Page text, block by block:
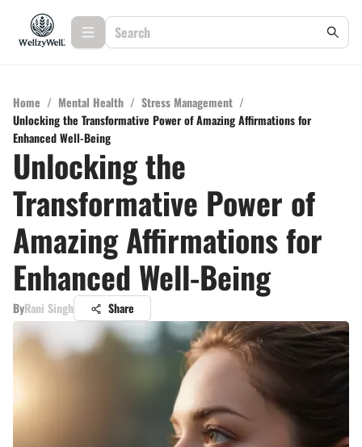
Home / Mental Health / Stress Management /
Unlocking the Transformative Power of Amazing Affirmations for
Enhanced Well-Being
Unlocking the
Transformative Power of
Amazing Affirmations for
Enhanced Well-Being
ByRani Singh Share